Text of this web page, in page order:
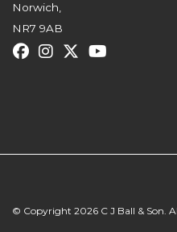
Norwich,
NR7 9AB
© Copyright 2026 C J Ball & Son.